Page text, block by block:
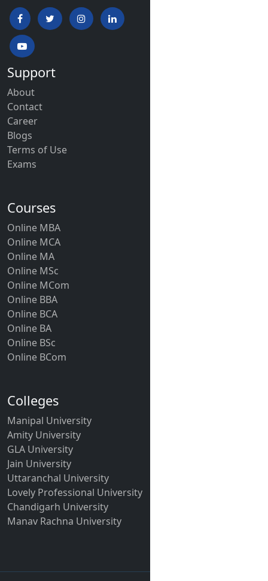
Support
About
Contact
Career
Blogs
Terms of Use
Exams
Courses
Online MBA
Online MCA
Online MA
Online MSc
Online MCom
Online BBA
Online BCA
Online BA
Online BSc
Online BCom
Colleges
Manipal University
Amity University
GLA University
Jain University
Uttaranchal University
Lovely Professional University
Chandigarh University
Manav Rachna University